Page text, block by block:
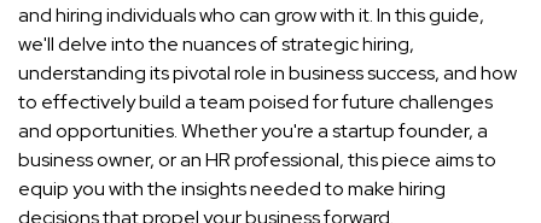
and hiring individuals who can grow with it. In this guide,
we'll delve into the nuances of strategic hiring,
understanding its pivotal role in business success, and how
to effectively build a team poised for future challenges
and opportunities. Whether you're a startup founder, a
business owner, or an HR professional, this piece aims to
equip you with the insights needed to make hiring
decisions that propel your business forward.